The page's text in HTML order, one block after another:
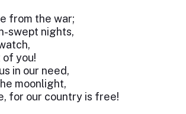
from the war;
swept nights,
of you!
in our need,
moonlight,
for our country is free!